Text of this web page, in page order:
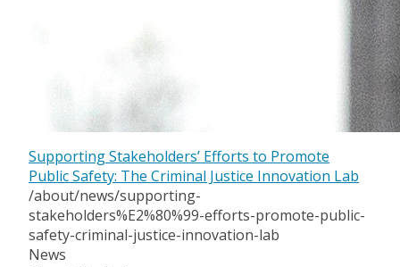
Supporting Stakeholders’ Efforts to Promote
Public Safety: The Criminal Justice Innovation Lab
/about/news/supporting-
stakeholders%E2%80%99-efforts-promote-public-
safety-criminal-justice-innovation-lab
News